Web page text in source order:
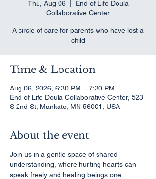
Thu, Aug 06
  |
End of Life Doula
Collaborative Center
A circle of care for parents who have lost a
child
Time & Location
Aug 06, 2026, 6:30 PM – 7:30 PM
End of Life Doula Collaborative Center, 523
S 2nd St, Mankato, MN 56001, USA
About the event
Join us in a gentle space of shared
understanding, where hurting hearts can
speak freely and healing beings one